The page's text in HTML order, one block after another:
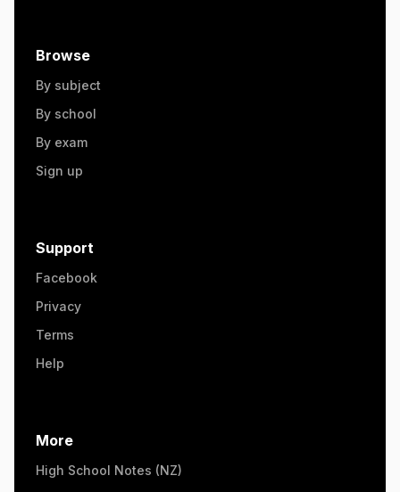
Browse
By subject
By school
By exam
Sign up
Support
Facebook
Privacy
Terms
Help
More
High School Notes (NZ)